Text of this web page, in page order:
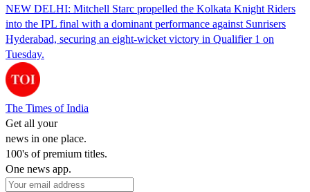
NEW DELHI: Mitchell Starc propelled the Kolkata Knight Riders
into the IPL final with a dominant performance against Sunrisers
Hyderabad, securing an eight-wicket victory in Qualifier 1 on
Tuesday.
The Times of India
Get all your
news in one place.
100's of premium titles.
One news app.